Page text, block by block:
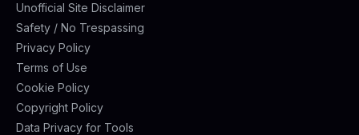
Unofficial Site Disclaimer
Safety / No Trespassing
Privacy Policy
Terms of Use
Cookie Policy
Copyright Policy
Data Privacy for Tools